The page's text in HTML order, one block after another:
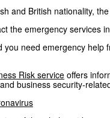
and British nationality,
the emergency services
you need emergency
Risk service offers
business security-